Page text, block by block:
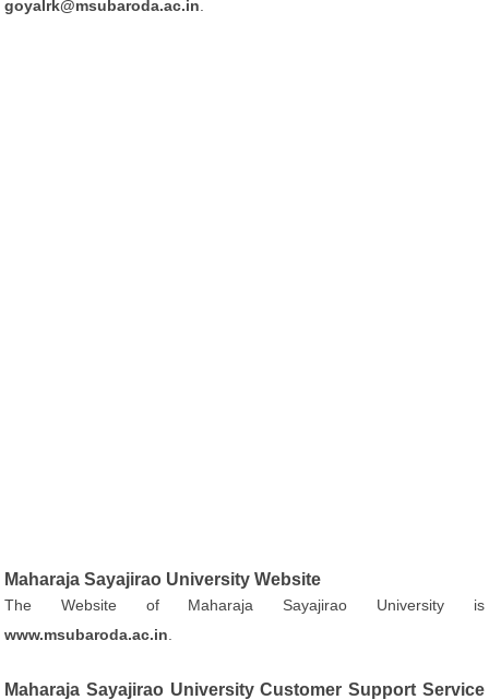
goyalrk@msubaroda.ac.in
Maharaja Sayajirao University Website
The Website of Maharaja Sayajirao University is
www.msubaroda.ac.in
Maharaja Sayajirao University Customer Support Service